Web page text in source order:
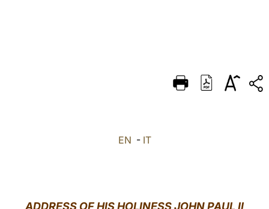
DEUTSCH
EN - IT
ADDRESS OF HIS HOLINESS JOHN PAUL II